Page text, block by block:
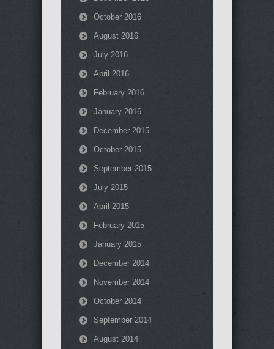
October 2016
August 2016
July 2016
April 2016
February 2016
January 2016
December 2015
October 2015
September 2015
July 2015
April 2015
February 2015
January 2015
December 2014
November 2014
October 2014
September 2014
August 2014